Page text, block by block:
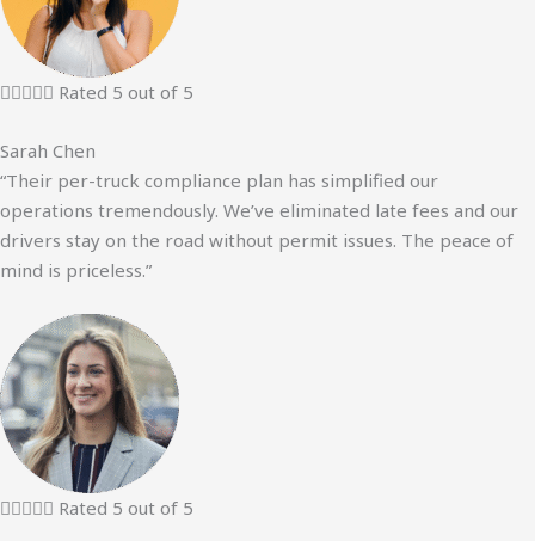
 Rated 5 out of 5
Sarah Chen
“Their per-truck compliance plan has simplified our
operations tremendously. We’ve eliminated late fees and our
drivers stay on the road without permit issues. The peace of
mind is priceless.”
 Rated 5 out of 5